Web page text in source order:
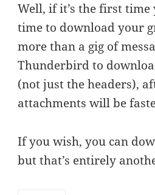
Well, if it’s the first
time to download your
more than a gig of
Thunderbird to
(not just the headers),
attachments will be
If you wish, you can
but that’s entirely